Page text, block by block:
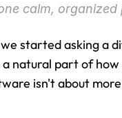
calm, organized
started asking a
a natural part of
isn't about